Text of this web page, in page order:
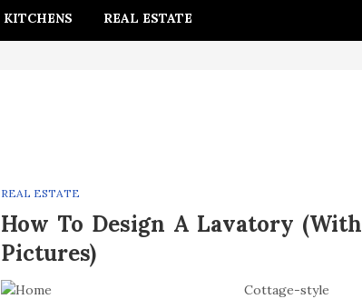
KITCHENS REAL ESTATE
REAL ESTATE
How To Design A Lavatory (With
Pictures)
Cottage-style